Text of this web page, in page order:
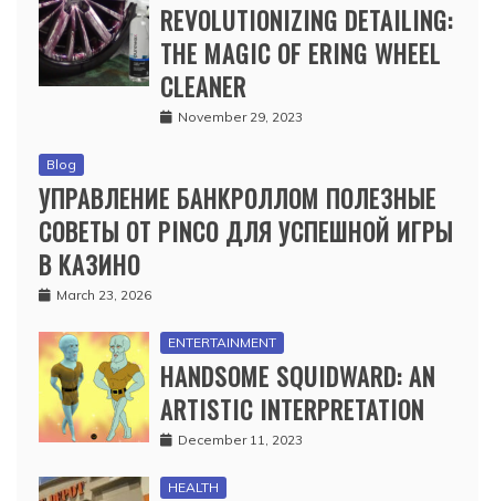
REVOLUTIONIZING DETAILING:
THE MAGIC OF ERING WHEEL
CLEANER
November 29, 2023
Blog
УПРАВЛЕНИЕ БАНКРОЛЛОМ ПОЛЕЗНЫЕ
СОВЕТЫ ОТ PINCO ДЛЯ УСПЕШНОЙ ИГРЫ
В КАЗИНО
March 23, 2026
ENTERTAINMENT
HANDSOME SQUIDWARD: AN
ARTISTIC INTERPRETATION
December 11, 2023
HEALTH